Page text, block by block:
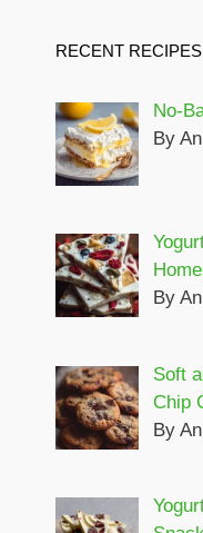
RECENT RECIPES
No-
By
By
Soft
Chip
By